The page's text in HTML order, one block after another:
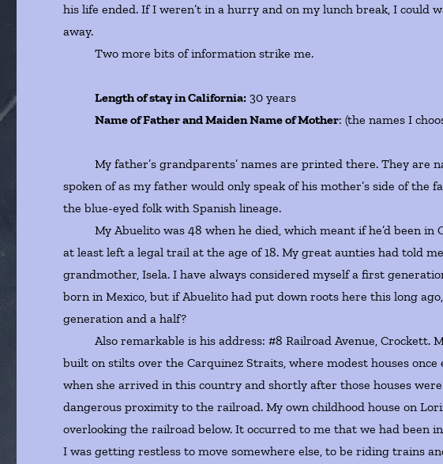
his life ended. If I weren’t in a hurry and on my lunch break, I could
away.
Two more bits of information strike me.
Length of stay in California: 30 years
Name of Father and Maiden Name of Mother: (the names I
My father’s grandparents’ names are printed there. They are
spoken of as my father would only speak of his mother’s side of the
the blue-eyed folk with Spanish lineage.
My Abuelito was 48 when he died, which meant if he’d been in
at least left a legal trail at the age of 18. My great aunties had told
grandmother, Isela. I have always considered myself a first
born in Mexico, but if Abuelito had put down roots here this long
generation and a half?
Also remarkable is his address: #8 Railroad Avenue, Crockett.
built on stilts over the Carquinez Straits, where modest houses
when she arrived in this country and shortly after those houses
dangerous proximity to the railroad. My own childhood house on
overlooking the railroad below. It occurred to me that we had been
I was getting restless to move somewhere else, to be riding trains